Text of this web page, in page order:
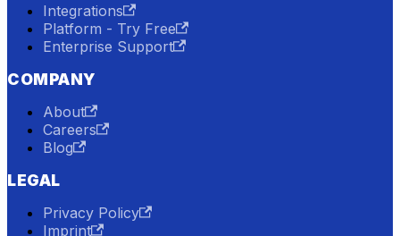
Integrations
Platform - Try Free
Enterprise Support
COMPANY
About
Careers
Blog
LEGAL
Privacy Policy
Imprint